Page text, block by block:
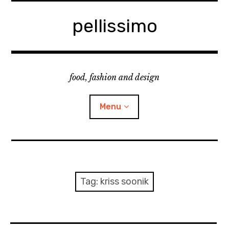
pellissimo
food, fashion and design
Menu
beauty
Tag: kriss soonik